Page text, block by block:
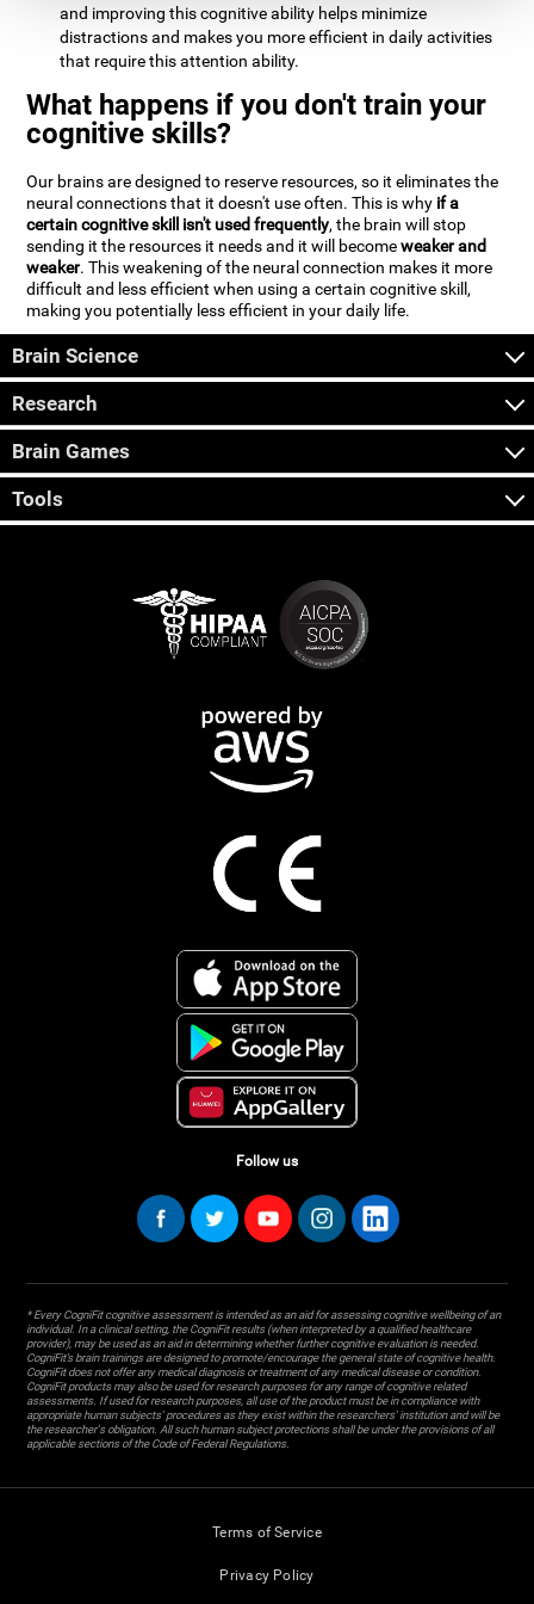
and improving this cognitive ability helps minimize
distractions and makes you more efficient in daily activities
that require this attention ability.
What happens if you don't train your
cognitive skills?
Our brains are designed to reserve resources, so it eliminates the
neural connections that it doesn't use often. This is why if a
certain cognitive skill isn't used frequently, the brain will stop
sending it the resources it needs and it will becomeweaker and
weaker. This weakening of the neural connection makes it more
difficult and less efficient when using a certain cognitive skill,
making you potentially less efficient in your daily life.
Brain Science
Research
Brain Games
Tools
Follow us
* Every CogniFit cognitive assessment is intended as an aid for assessing cognitive wellbeing of an
individual. In a clinical setting, the CogniFit results (when interpreted by a qualified healthcare
provider), may be used as an aid in determining whether further cognitive evaluation is needed.
CogniFit’s brain trainings are designed to promote/encourage the general state of cognitive health.
CogniFit does not offer any medical diagnosis or treatment of any medical disease or condition.
CogniFit products may also be used for research purposes for any range of cognitive related
assessments. If used for research purposes, all use of the product must be in compliance with
appropriate human subjects' procedures as they exist within the researchers' institution and will be
the researcher's obligation. All such human subject protections shall be under the provisions of all
applicable sections of the Code of Federal Regulations.
Terms of Service
Privacy Policy